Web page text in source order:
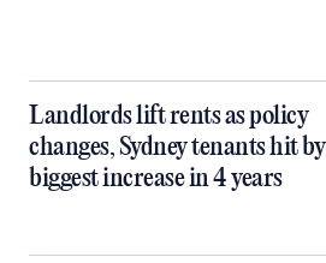
Landlords lift rents as policy
changes, Sydney tenants hit by
biggest increase in 4 years